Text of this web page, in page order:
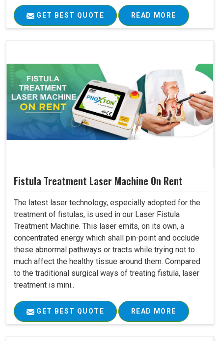
GET BEST QUOTE READ MORE
Fistula Treatment Laser Machine On Rent
The latest laser technology, especially adopted for the
treatment of fistulas, is used in our Laser Fistula
Treatment Machine. This laser emits, on its own, a
concentrated energy which shall pin-point and occlude
these abnormal pathways or tracts while trying not to
much affect the healthy tissue around them. Compared
to the traditional surgical ways of treating fistula, laser
treatment is mini..
GET BEST QUOTE READ MORE